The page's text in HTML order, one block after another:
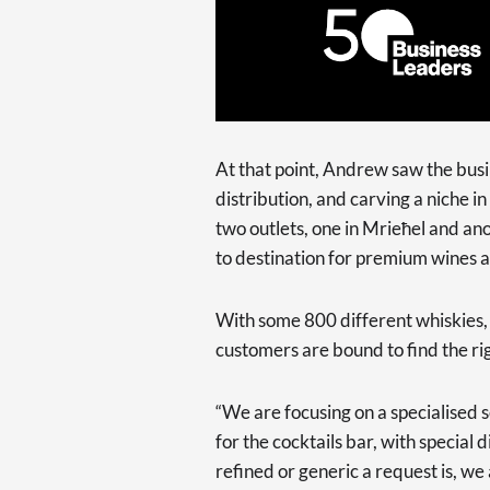
At that point, Andrew saw the
distribution, and carving a niche
two outlets, one in Mrieħel and
to destination for premium wines
With some 800 different
customers are bound to find the
“We are focusing on a
for the cocktails bar, with special
refined or generic a request is,